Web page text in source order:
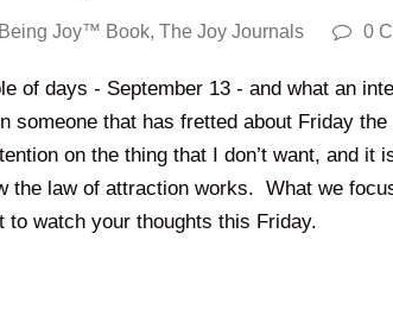
Being Joy™ Book, The Joy Journals 0
of days - September 13 - and what an
someone that has fretted about Friday
on the thing that I don’t want, and it
the law of attraction works. What we
watch your thoughts this Friday.